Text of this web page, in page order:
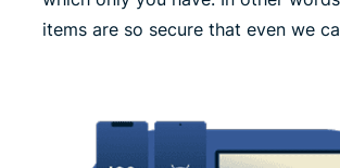
items are so secure that even we